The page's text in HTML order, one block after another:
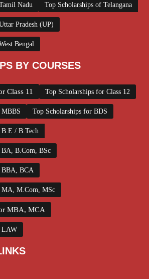
Nadu Top Scholarships of Telangana
Pradesh (UP)
Bengal
BY COURSES
Class 11 Top Scholarships for Class 12
MBBS Top Scholarships for BDS
/ B.Tech
BA, B.Com, BSc
BBA, BCA
MA, M.Com, MSc
MBA, MCA
LAW